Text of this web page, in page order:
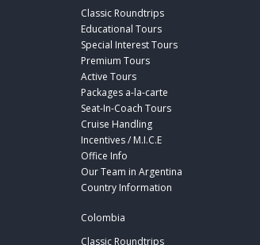
Classic Roundtrips
Educational Tours
Special Interest Tours
Premium Tours
Active Tours
Packages a-la-carte
Seat-In-Coach Tours
Cruise Handling
Incentives / M.I.C.E
Office Info
Our Team in Argentina
Country Information
Colombia
Classic Roundtrips